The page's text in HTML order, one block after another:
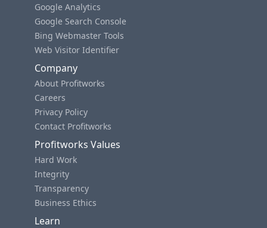
Google Analytics
Google Search Console
Bing Webmaster Tools
Web Visitor Identifier
Company
About Profitworks
Careers
Privacy Policy
Contact Profitworks
Profitworks Values
Hard Work
Integrity
Transparency
Business Ethics
Learn